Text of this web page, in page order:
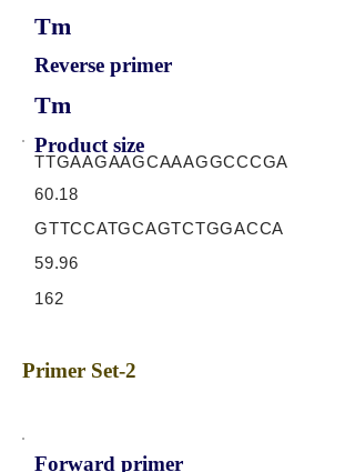
Tm
Reverse primer
Tm
Product size
TTGAAGAAGCAAAGGCCCGA
60.18
GTTCCATGCAGTCTGGACCA
59.96
162
Primer Set-2
Forward primer